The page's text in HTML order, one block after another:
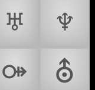
♅
♆
⚩
⛢